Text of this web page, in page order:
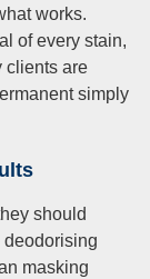
works.
of every stain,
clients are
simply
should
deodorising
masking